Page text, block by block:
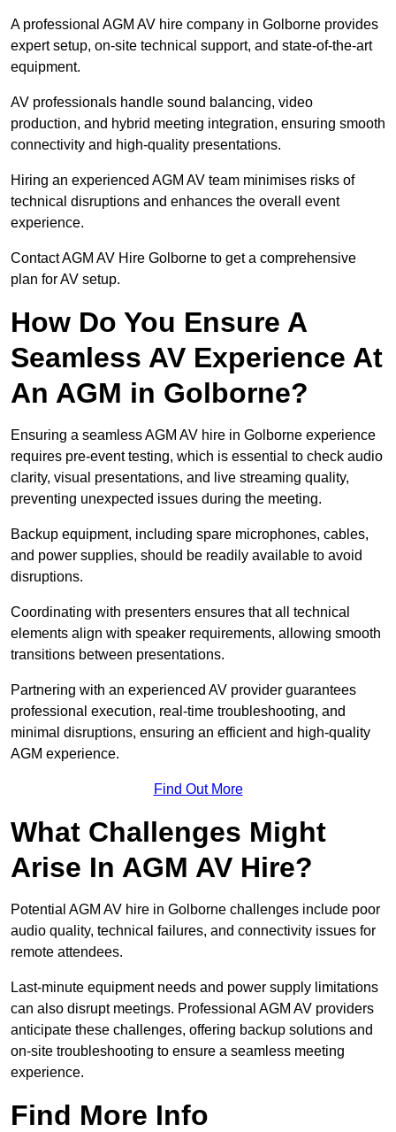
A professional AGM AV hire company in Golborne provides
expert setup, on-site technical support, and state-of-the-art
equipment.
AV professionals handle sound balancing, video
production, and hybrid meeting integration, ensuring smooth
connectivity and high-quality presentations.
Hiring an experienced AGM AV team minimises risks of
technical disruptions and enhances the overall event
experience.
Contact AGM AV Hire Golborne to get a comprehensive
plan for AV setup.
How Do You Ensure A
Seamless AV Experience At
An AGM in Golborne?
Ensuring a seamless AGM AV hire in Golborne experience
requires pre-event testing, which is essential to check audio
clarity, visual presentations, and live streaming quality,
preventing unexpected issues during the meeting.
Backup equipment, including spare microphones, cables,
and power supplies, should be readily available to avoid
disruptions.
Coordinating with presenters ensures that all technical
elements align with speaker requirements, allowing smooth
transitions between presentations.
Partnering with an experienced AV provider guarantees
professional execution, real-time troubleshooting, and
minimal disruptions, ensuring an efficient and high-quality
AGM experience.
Find Out More
What Challenges Might
Arise In AGM AV Hire?
Potential AGM AV hire in Golborne challenges include poor
audio quality, technical failures, and connectivity issues for
remote attendees.
Last-minute equipment needs and power supply limitations
can also disrupt meetings. Professional AGM AV providers
anticipate these challenges, offering backup solutions and
on-site troubleshooting to ensure a seamless meeting
experience.
Find More Info